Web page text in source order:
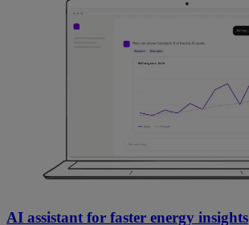
AI assistant for faster energy insights